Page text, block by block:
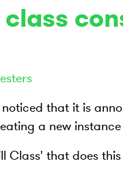
that it is
a new
Class' that does